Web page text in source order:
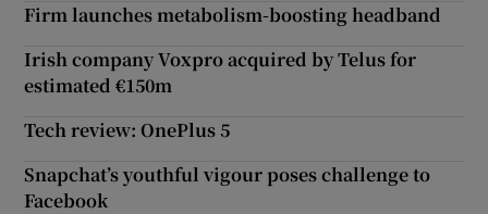
Firm launches metabolism-boosting headband
Irish company Voxpro acquired by Telus for
estimated €150m
Tech review: OnePlus 5
Snapchat’s youthful vigour poses challenge to
Facebook